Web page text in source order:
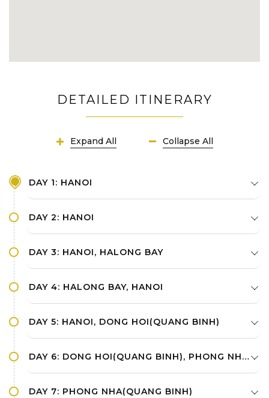
DETAILED ITINERARY
Expand All Collapse All
DAY 1: HANOI
DAY 2: HANOI
DAY 3: HANOI, HALONG BAY
DAY 4: HALONG BAY, HANOI
DAY 5: HANOI, DONG HOI(QUANG BINH)
DAY 6: DONG HOI(QUANG BINH), PHONG NHA(QUANG BINH)
DAY 7: PHONG NHA(QUANG BINH)